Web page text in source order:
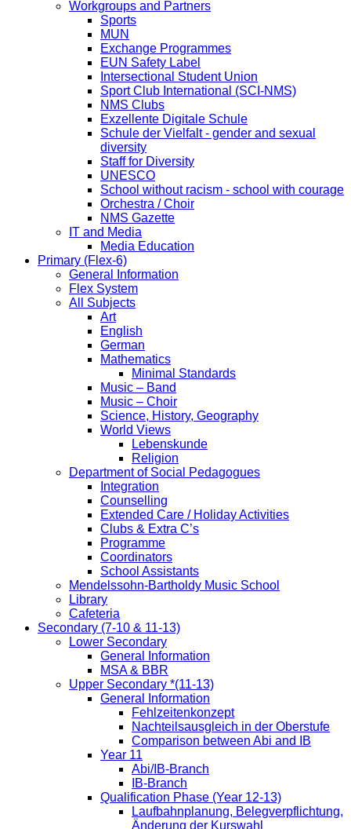
Workgroups and Partners
Sports
MUN
Exchange Programmes
EUN Safety Label
Intersectional Student Union
Sport Club International (SCI-NMS)
NMS Clubs
Exzellente Digitale Schule
Schule der Vielfalt - gender and sexual
diversity
Staff for Diversity
UNESCO
School without racism - school with courage
Orchestra / Choir
NMS Gazette
IT and Media
Media Education
Primary (Flex-6)
General Information
Flex System
All Subjects
Art
English
German
Mathematics
Minimal Standards
Music – Band
Music – Choir
Science, History, Geography
World Views
Lebenskunde
Religion
Department of Social Pedagogues
Integration
Counselling
Extended Care / Holiday Activities
Clubs & Extra C’s
Programme
Coordinators
School Assistants
Mendelssohn-Bartholdy Music School
Library
Cafeteria
Secondary (7-10 & 11-13)
Lower Secondary
General Information
MSA & BBR
Upper Secondary *(11-13)
General Information
Fehlzeitenkonzept
Nachteilsausgleich in der Oberstufe
Comparison between Abi and IB
Year 11
Abi/IB-Branch
IB-Branch
Qualification Phase (Year 12-13)
Laufbahnplanung, Belegverpflichtung,
Änderung der Kurswahl